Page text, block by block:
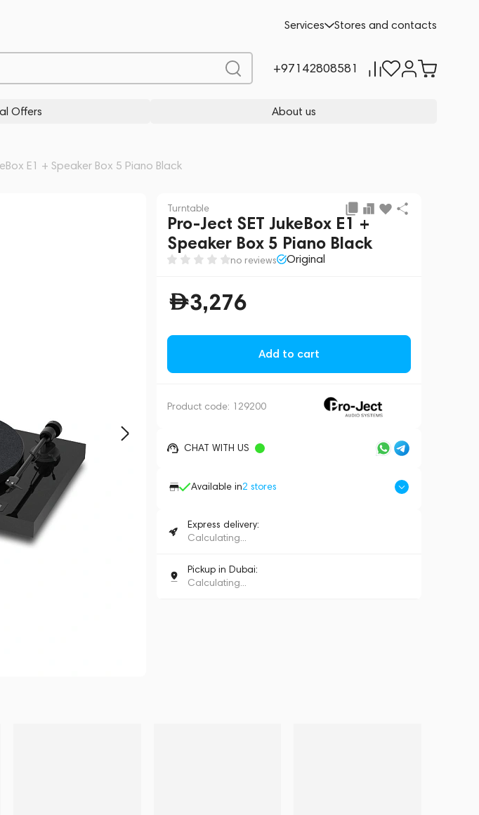
Services Stores and contacts
+97142808581
Offers About us
E1 + Speaker Box 5 Piano Black
Turntable
Pro-Ject SET JukeBox E1 +
Speaker Box 5 Piano Black
no reviews Original
3,276
Add to cart
Product code: 129200
CHAT WITH US
Available in2 stores
Express delivery:
Calculating...
Pickup in Dubai:
Calculating...
Add to cart